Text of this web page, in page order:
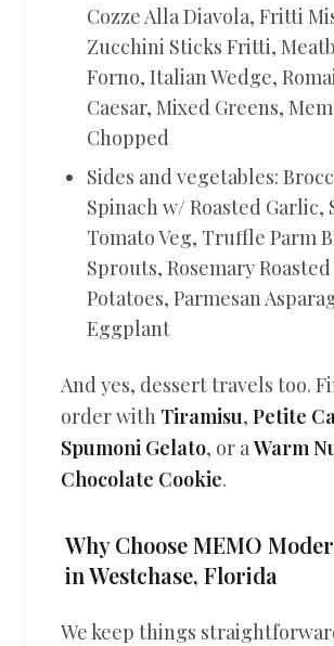
Cozze Alla Diavola, Fritti
Zucchini Sticks Fritti,
Forno, Italian Wedge,
Caesar, Mixed Greens,
Chopped
Sides and vegetables:
Spinach w/ Roasted Garlic,
Tomato Veg, Truffle Parm
Sprouts, Rosemary Roasted
Potatoes, Parmesan
Eggplant
And yes, dessert travels too.
order with Tiramisu, Petite
Spumoni Gelato, or aWarm
Chocolate Cookie.
Why Choose MEMO
in Westchase, Florida
We keep things